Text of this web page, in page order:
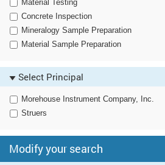
Material Testing
Concrete Inspection
Mineralogy Sample Preparation
Material Sample Preparation
Select Principal
Morehouse Instrument Company, Inc.
Struers
Modify your search